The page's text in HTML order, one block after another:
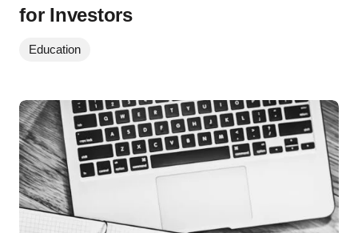
for Investors
Education